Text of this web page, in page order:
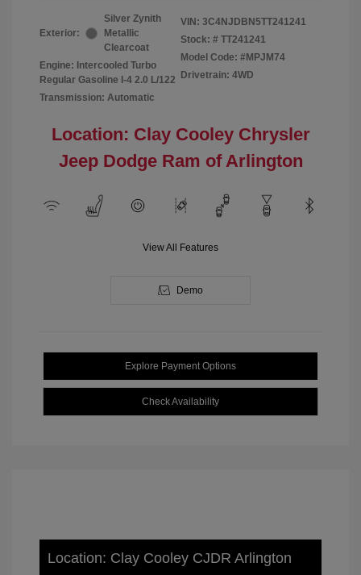
Exterior:
Silver Zynith
Metallic
Clearcoat
Engine: Intercooled Turbo
Regular Gasoline I-4 2.0 L/122
Transmission: Automatic
VIN: 3C4NJDBN5TT241241
Stock: # TT241241
Model Code: #MPJM74
Drivetrain: 4WD
Location: Clay Cooley Chrysler
Jeep Dodge Ram of Arlington
View All Features
Demo
Explore Payment Options
Check Availability
Location: Clay Cooley CJDR Arlington